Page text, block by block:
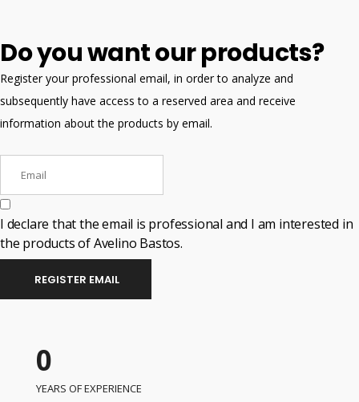
Do you want our products?
Register your professional email, in order to analyze and
subsequently have access to a reserved area and receive
information about the products by email.
I declare that the email is professional and I am interested in
the products of Avelino Bastos.
REGISTER EMAIL
0
YEARS OF EXPERIENCE